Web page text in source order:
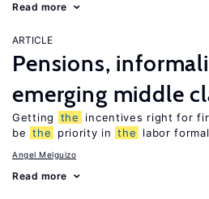
Read more
ARTICLE
Pensions,
emerging middle
Getting the
incentives right for
be the priority in the labor
Angel Melguizo
Read more